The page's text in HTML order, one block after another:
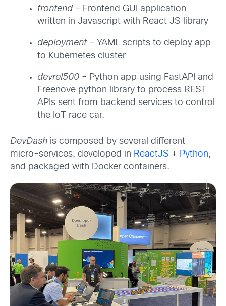
frontend – Frontend GUI application
written in Javascript with React JS library
deployment– YAML scripts to deploy app
to Kubernetes cluster
devrel500 – Python app using FastAPI and
Freenove python library to process REST
APIs sent from backend services to control
the IoT race car.
DevDash is composed by several different
micro-services, developed in ReactJS + Python,
and packaged with Docker containers.